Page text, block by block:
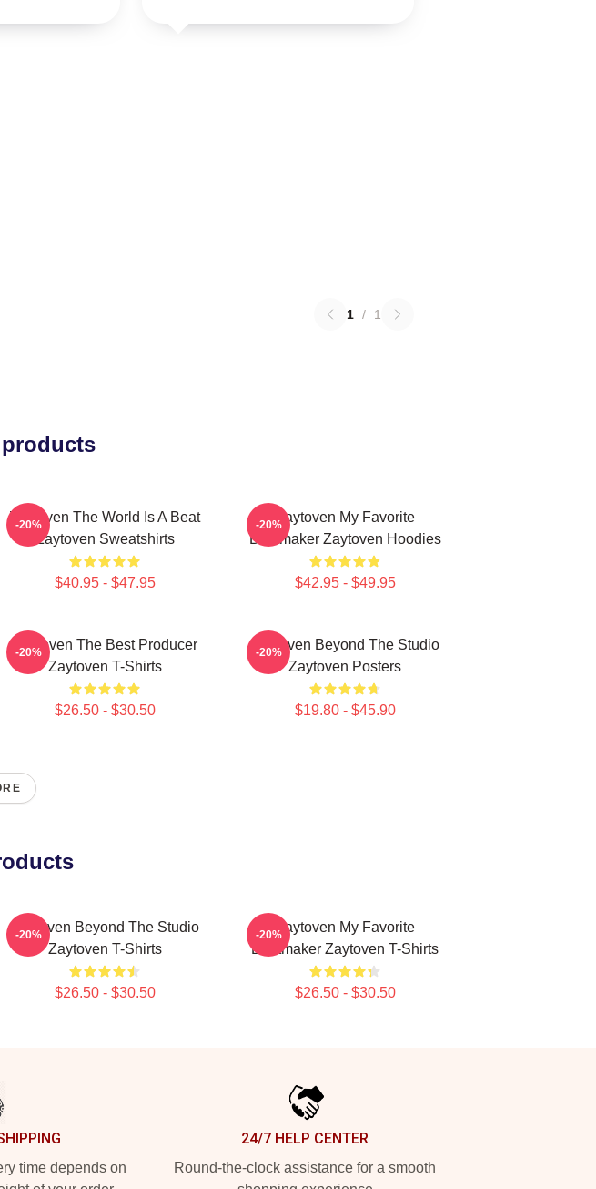
1 / 1
Zaytoven The World Is A Beat
Zaytoven Sweatshirts
$40.95 - $47.95
-20%
Zaytoven My Favorite
Beatmaker Zaytoven Hoodies
$42.95 - $49.95
-20%
Zaytoven The Best Producer
Zaytoven T-Shirts
$26.50 - $30.50
-20%
Zaytoven Beyond The Studio
Zaytoven Posters
$19.80 - $45.90
-20%
Zaytoven Beyond The Studio
Zaytoven T-Shirts
$26.50 - $30.50
-20%
Zaytoven My Favorite
Beatmaker Zaytoven T-Shirts
$26.50 - $30.50
-20%
time depends on
24/7 HELP CENTER
Round-the-clock assistance for a smooth